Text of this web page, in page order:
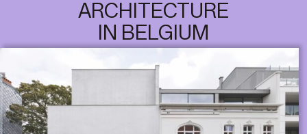
ARCHITECTURE
IN BELGIUM